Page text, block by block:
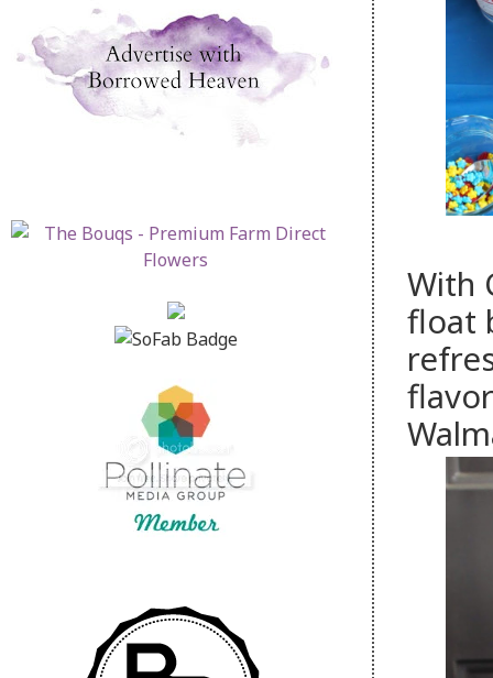
With
float